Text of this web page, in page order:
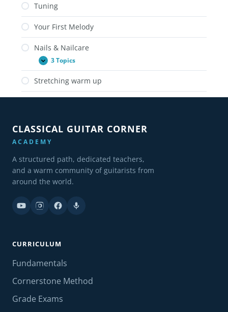
Tuning
Your First Melody
Nails & Nailcare
Expand
Nails
&
Nailcare
3 Topics
Stretching warm up
CLASSICAL GUITAR CORNER
ACADEMY
A structured path, dedicated teachers,
and a warm community of guitarists from
around the world.
CURRICULUM
Fundamentals
Cornerstone Method
Grade Exams